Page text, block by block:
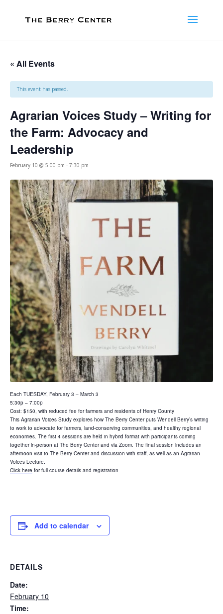
« All Events
This event has passed.
Agrarian Voices Study – Writing for
the Farm: Advocacy and
Leadership
February 10 @ 5:00 pm - 7:30 pm
Each TUESDAY, February 3 – March 3
5:30p – 7:00p
Cost: $150, with reduced fee for farmers and residents of Henry County
This Agrarian Voices Study explores how The Berry Center puts Wendell Berry’s writing
to work to advocate for farmers, land-conserving communities, and healthy regional
economies. The first 4 sessions are held in hybrid format with participants coming
together in-person at The Berry Center and via Zoom. The final session includes an
afternoon visit to The Berry Center and discussion with staff, as well as an Agrarian
Voices Lecture.
Click here for full course details and registration
Add to calendar
DETAILS
Date:
February 10
Time: